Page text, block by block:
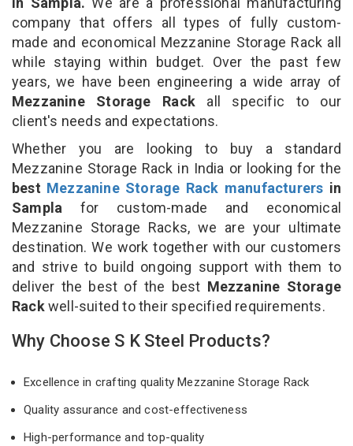
company that offers all types of fully custom-
made and economical Mezzanine Storage Rack all
while staying within budget. Over the past few
years, we have been engineering a wide array of
Mezzanine Storage Rack all specific to our
client's needs and expectations.
Whether you are looking to buy a standard
Mezzanine Storage Rack in India or looking for the
best Mezzanine Storage Rack manufacturers in
Sampla for custom-made and economical
Mezzanine Storage Racks, we are your ultimate
destination. We work together with our customers
and strive to build ongoing support with them to
deliver the best of the best Mezzanine Storage
Rackwell-suited to their specified requirements.
Why Choose S K Steel Products?
Excellence in crafting quality Mezzanine Storage Rack
Quality assurance and cost-effectiveness
High-performance and top-quality